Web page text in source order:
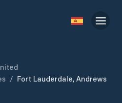
/ Fort Lauderdale, Andrews